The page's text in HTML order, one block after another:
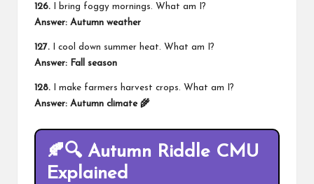
126. I bring foggy mornings. What am I?
Answer: Autumn weather
127. I cool down summer heat. What am I?
Answer: Fall season
128. I make farmers harvest crops. What am I?
Answer: Autumn climate 🌾
🍂🔍 Autumn Riddle CMU
Explained